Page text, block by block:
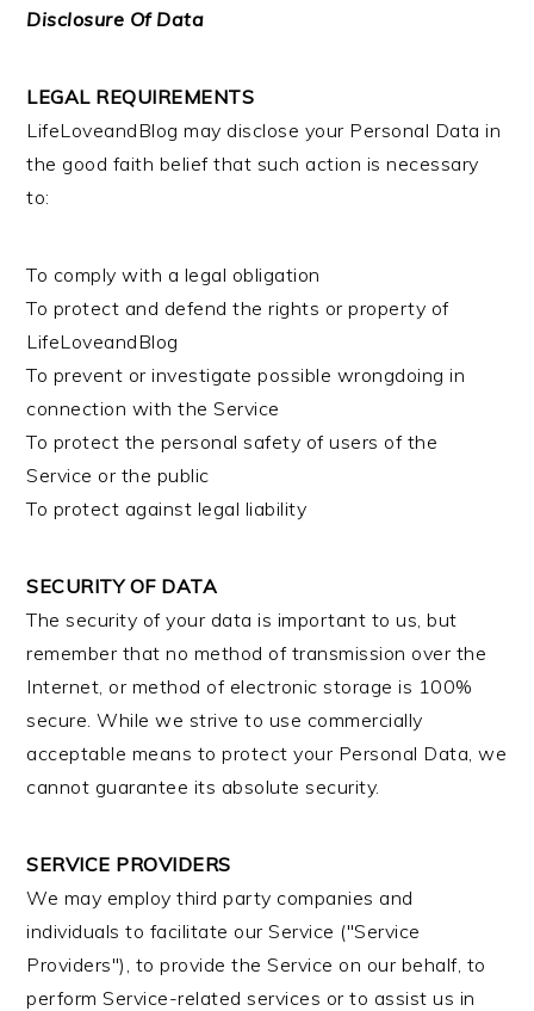
Disclosure Of Data
LEGAL REQUIREMENTS
LifeLoveandBlog may disclose your Personal Data in
the good faith belief that such action is necessary
to:
To comply with a legal obligation
To protect and defend the rights or property of
LifeLoveandBlog
To prevent or investigate possible wrongdoing in
connection with the Service
To protect the personal safety of users of the
Service or the public
To protect against legal liability
SECURITY OF DATA
The security of your data is important to us, but
remember that no method of transmission over the
Internet, or method of electronic storage is 100%
secure. While we strive to use commercially
acceptable means to protect your Personal Data, we
cannot guarantee its absolute security.
SERVICE PROVIDERS
We may employ third party companies and
individuals to facilitate our Service ("Service
Providers"), to provide the Service on our behalf, to
perform Service-related services or to assist us in